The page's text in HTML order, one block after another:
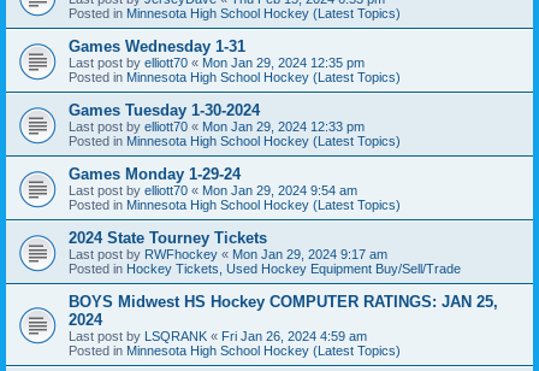
Posted in Minnesota High School Hockey (Latest Topics)
Games Wednesday 1-31
Last post by elliott70 « Mon Jan 29, 2024 12:35 pm
Posted in Minnesota High School Hockey (Latest Topics)
Games Tuesday 1-30-2024
Last post by elliott70 « Mon Jan 29, 2024 12:33 pm
Posted in Minnesota High School Hockey (Latest Topics)
Games Monday 1-29-24
Last post by elliott70 « Mon Jan 29, 2024 9:54 am
Posted in Minnesota High School Hockey (Latest Topics)
2024 State Tourney Tickets
Last post by RWFhockey « Mon Jan 29, 2024 9:17 am
Posted in Hockey Tickets, Used Hockey Equipment Buy/Sell/Trade
BOYS Midwest HS Hockey COMPUTER RATINGS: JAN 25,
2024
Last post by LSQRANK « Fri Jan 26, 2024 4:59 am
Posted in Minnesota High School Hockey (Latest Topics)